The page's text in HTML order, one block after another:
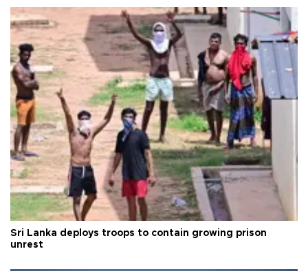
Sri Lanka deploys troops to contain growing prison
unrest